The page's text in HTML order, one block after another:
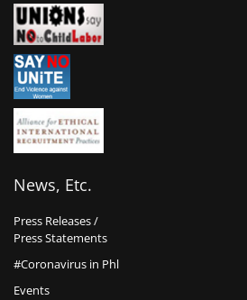
News, Etc.
Press Releases /
Press Statements
#Coronavirus in Phl
Events